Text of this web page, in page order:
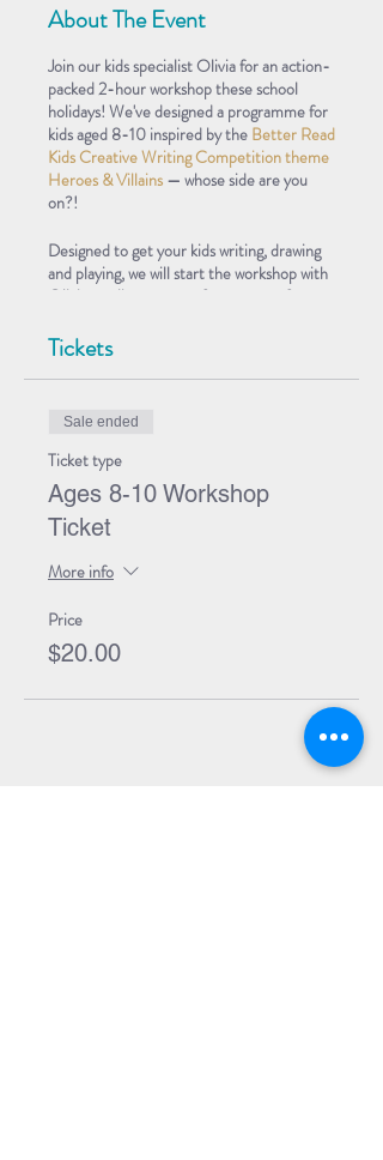
About The Event
Join our kids specialist Olivia for an action-
packed 2-hour workshop these school
holidays! We've designed a programme for
kids aged 8-10 inspired by the Better Read
Kids Creative Writing Competition theme
Heroes & Villains — whose side are you
on?!
Designed to get your kids writing, drawing
and playing, we will start the workshop with
Olivia reading extracts from some of our
having a chat about what makes a good
hero and a bad villain, and what makes a bad
hero and a good villain! After that, we’ll
encouraging your kids to create their own
superhero and supervillain characters, who
they will be able to play in a short
improvised scene.
interested inentering our Heroes &
get inspired to start, or work further on
their entry.
SIBLINGS if you're booking for 2 or more
Tickets
Sale ended
Ticket type
Ages 8-10 Workshop
Ticket
More info
Price
$20.00